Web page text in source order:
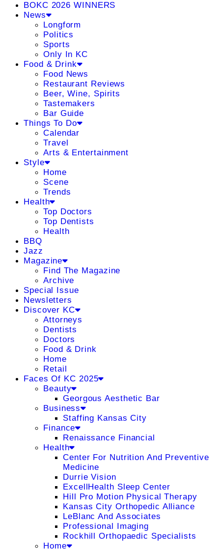
BOKC 2026 WINNERS
News
Longform
Politics
Sports
Only In KC
Food & Drink
Food News
Restaurant Reviews
Beer, Wine, Spirits
Tastemakers
Bar Guide
Things To Do
Calendar
Travel
Arts & Entertainment
Style
Home
Scene
Trends
Health
Top Doctors
Top Dentists
Health
BBQ
Jazz
Magazine
Find The Magazine
Archive
Special Issue
Newsletters
Discover KC
Attorneys
Dentists
Doctors
Food & Drink
Home
Retail
Faces Of KC 2025
Beauty
Georgous Aesthetic Bar
Business
Staffing Kansas City
Finance
Renaissance Financial
Health
Center For Nutrition And Preventive
Medicine
Durrie Vision
ExcellHealth Sleep Center
Hill Pro Motion Physical Therapy
Kansas City Orthopedic Alliance
LeBlanc And Associates
Professional Imaging
Rockhill Orthopaedic Specialists
Home